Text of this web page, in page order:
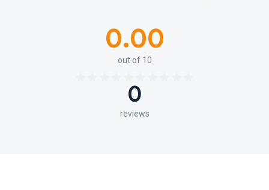
0.00
out of 10
0
reviews